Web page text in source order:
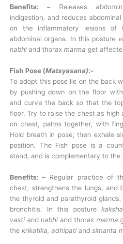
Benefits: – Releases
indigestion, and reduces
on the inflammatory lesions of
abdominal organs. In this posture
nabhiand thorax marma get
Fish Pose (Matsyasana):-
To adopt this pose lie on the back
by pushing down on the floor
and curve the back so that the
floor. Try to raise the chest as high
on chest, palms together, with
Hold breath in pose; then exhale
position. The Fish pose is a
stand, and is complementary to the
Benefits: – Regular practice of
chest, strengthens the lungs, and
the thyroid and parathyroid
bronchitis. In this posture
vasti andnabhiand thorax marma
the krikatika, adhipatiand simanta